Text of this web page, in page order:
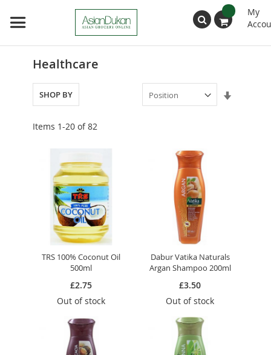
My
Search
Healthcare
Items 1-20 of82
TRS 100% Coconut Oil
500ml
£2.75
Out of stock
Dabur Vatika Naturals
Argan Shampoo 200ml
£3.50
Out of stock
SHOP BY